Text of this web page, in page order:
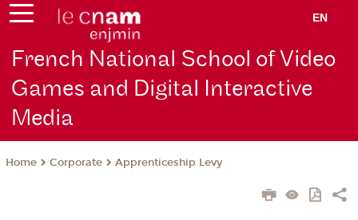
EN
French National School of Video
Games and Digital Interactive
Media
Home Corporate Apprenticeship Levy